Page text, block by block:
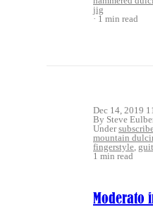
jig
1 min read
Dec 14, 2019
By Steve
Under
mountain
fingerstyle
1 min read
Moderato